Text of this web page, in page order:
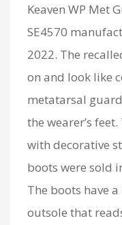
Keaven WP Met
SE4570
2022. The
on and look like
metatarsal
the wearer’s
with decorative
boots were sold
The boots have
outsole that